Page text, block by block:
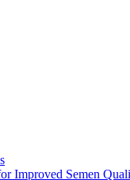
Improved Semen